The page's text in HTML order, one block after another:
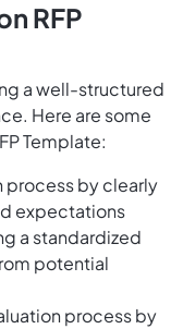
RFP
a well-structured
Here are some
Template:
process by clearly
expectations
a standardized
potential
process by